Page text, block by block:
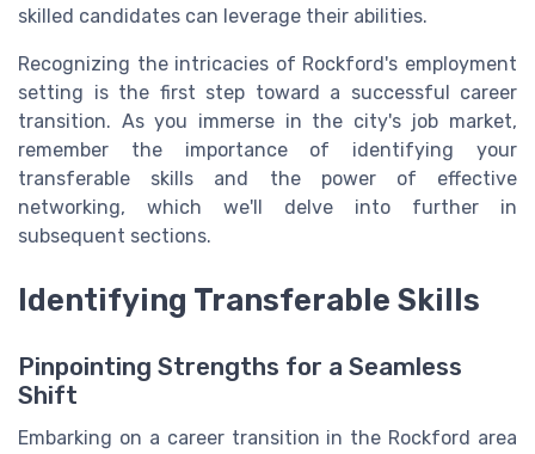
skilled candidates can leverage their abilities.
Recognizing the intricacies of Rockford's employment
setting is the first step toward a successful career
transition. As you immerse in the city's job market,
remember the importance of identifying your
transferable skills and the power of effective
networking, which we'll delve into further in
subsequent sections.
Identifying Transferable Skills
Pinpointing Strengths for a Seamless
Shift
Embarking on a career transition in the Rockford area